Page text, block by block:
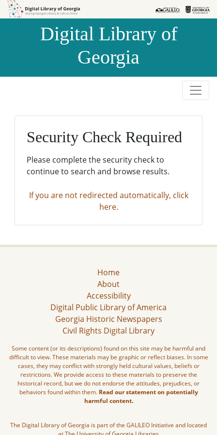
Skip to
Skip to
Digital Library of
Georgia
Security Check Required
Please complete the security check to
continue to search and browse results.
If you are not redirected automatically, click
here.
Home
About
Accessibility
Digital Public Library of America
Georgia Historic Newspapers
Civil Rights Digital Library
Some content (or its descriptions) found on this site may be harmful and
difficult to view. These materials may be graphic or reflect biases. In some
cases, they may conflict with strongly held cultural values, beliefs or
restrictions. We provide access to these materials to preserve the
historical record, but we do not endorse the attitudes, prejudices, or
behaviors found within them. Read our statement on potentially
harmful content.
The Digital Library of Georgia is part of the GALILEO Initiative and located